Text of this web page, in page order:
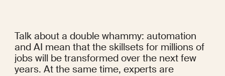
Talk about a double whammy: automation
and AI mean that the skillsets for millions of
jobs will be transformed over the next few
years. At the same time, experts are